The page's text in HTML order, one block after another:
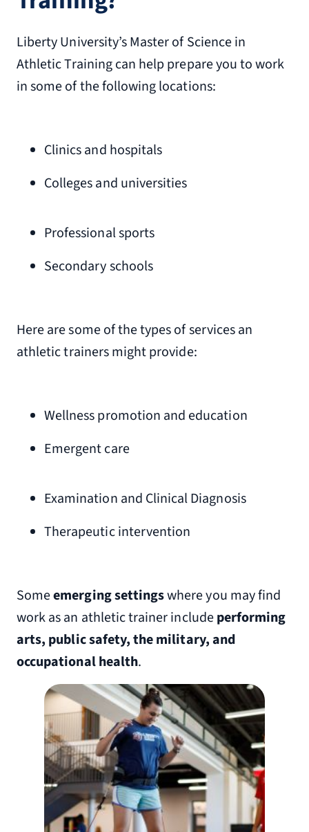
Liberty University’s Master of Science in
Athletic Training can help prepare you to work
in some of the following locations:
Clinics and hospitals
Colleges and universities
Professional sports
Secondary schools
Here are some of the types of services an
athletic trainers might provide:
Wellness promotion and education
Emergent care
Examination and Clinical Diagnosis
Therapeutic intervention
Someemerging settingswhere you may find
work as an athletic trainer includeperforming
arts, public safety, the military, and
occupational health.